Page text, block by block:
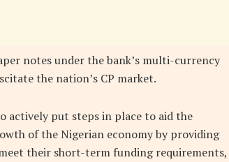
notes under the bank’s multi-currency
the nation’s CP market.
actively put steps in place to aid the
of the Nigerian economy by providing
their short-term funding requirements,